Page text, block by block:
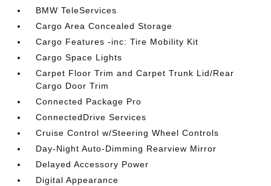
BMW TeleServices
Cargo Area Concealed Storage
Cargo Features -inc: Tire Mobility Kit
Cargo Space Lights
Carpet Floor Trim and Carpet Trunk Lid/Rear
Cargo Door Trim
Connected Package Pro
ConnectedDrive Services
Cruise Control w/Steering Wheel Controls
Day-Night Auto-Dimming Rearview Mirror
Delayed Accessory Power
Digital Appearance